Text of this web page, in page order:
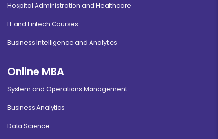
Hospital Administration and Healthcare
IT and Fintech Courses
Business Intelligence and Analytics
Online MBA
System and Operations Management
Business Analytics
Data Science